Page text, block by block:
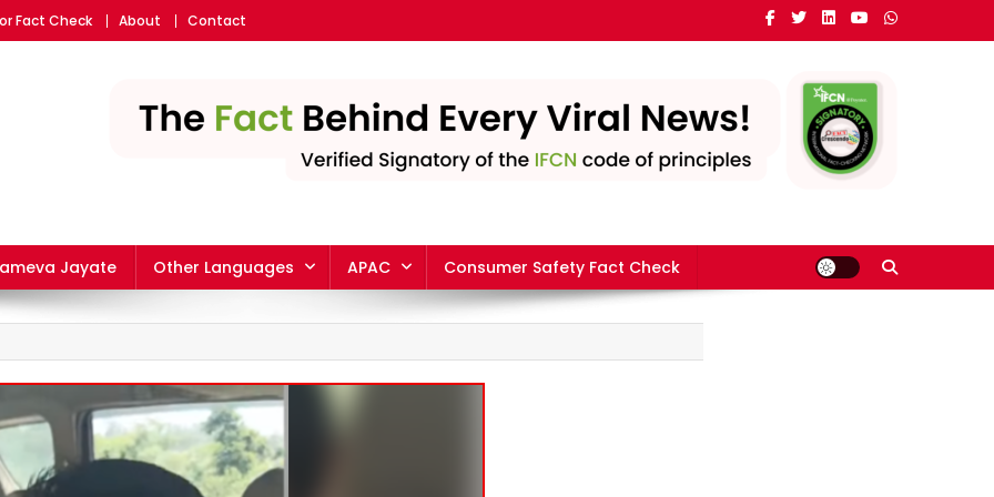
Fact Check About Contact
Jayate Other Languages APAC Consumer Safety Fact Check